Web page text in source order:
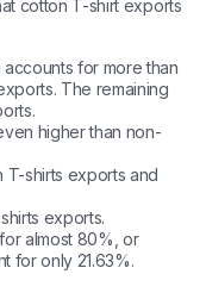
cotton T-shirt exports
for more than
The remaining
higher than non-
shirts exports and
exports.
almost 80%, or
for only 21.63%.